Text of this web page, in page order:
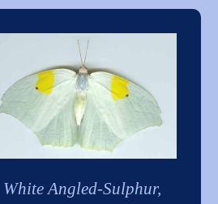
White Angled-Sulphur,